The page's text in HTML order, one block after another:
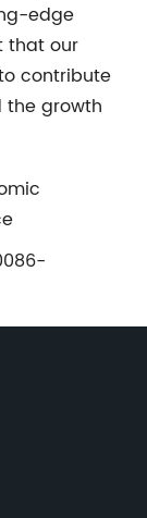
edge
that our
contribute
the growth